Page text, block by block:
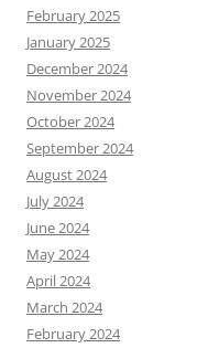
February 2025
January 2025
December 2024
November 2024
October 2024
September 2024
August 2024
July 2024
June 2024
May 2024
April 2024
March 2024
February 2024